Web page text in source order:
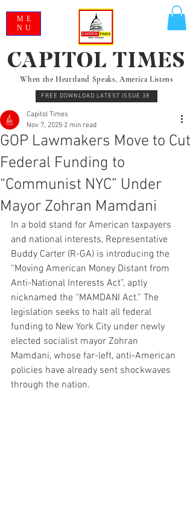
When the Heartland Speaks, America Listens
FREE DOWNLOAD LATEST ISSUE 38
CAPITOL TIMES
ME
NU
GOP Lawmakers Move to Cut
Federal Funding to
“Communist NYC” Under
Mayor Zohran Mamdani
Capitol Times
Nov 7, 2025 2 min read
In a bold stand for American taxpayers
and national interests, Representative
Buddy Carter (R-GA) is introducing the
“Moving American Money Distant from
Anti-National Interests Act”, aptly
nicknamed the “MAMDANI Act.” The
legislation seeks to halt all federal
funding to New York City under newly
elected socialist mayor Zohran
Mamdani, whose far-left, anti-American
policies have already sent shockwaves
through the nation.